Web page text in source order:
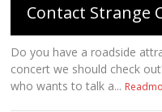
Contact Strange
Do you have a roadside
concert we should check
who wants to talk a...